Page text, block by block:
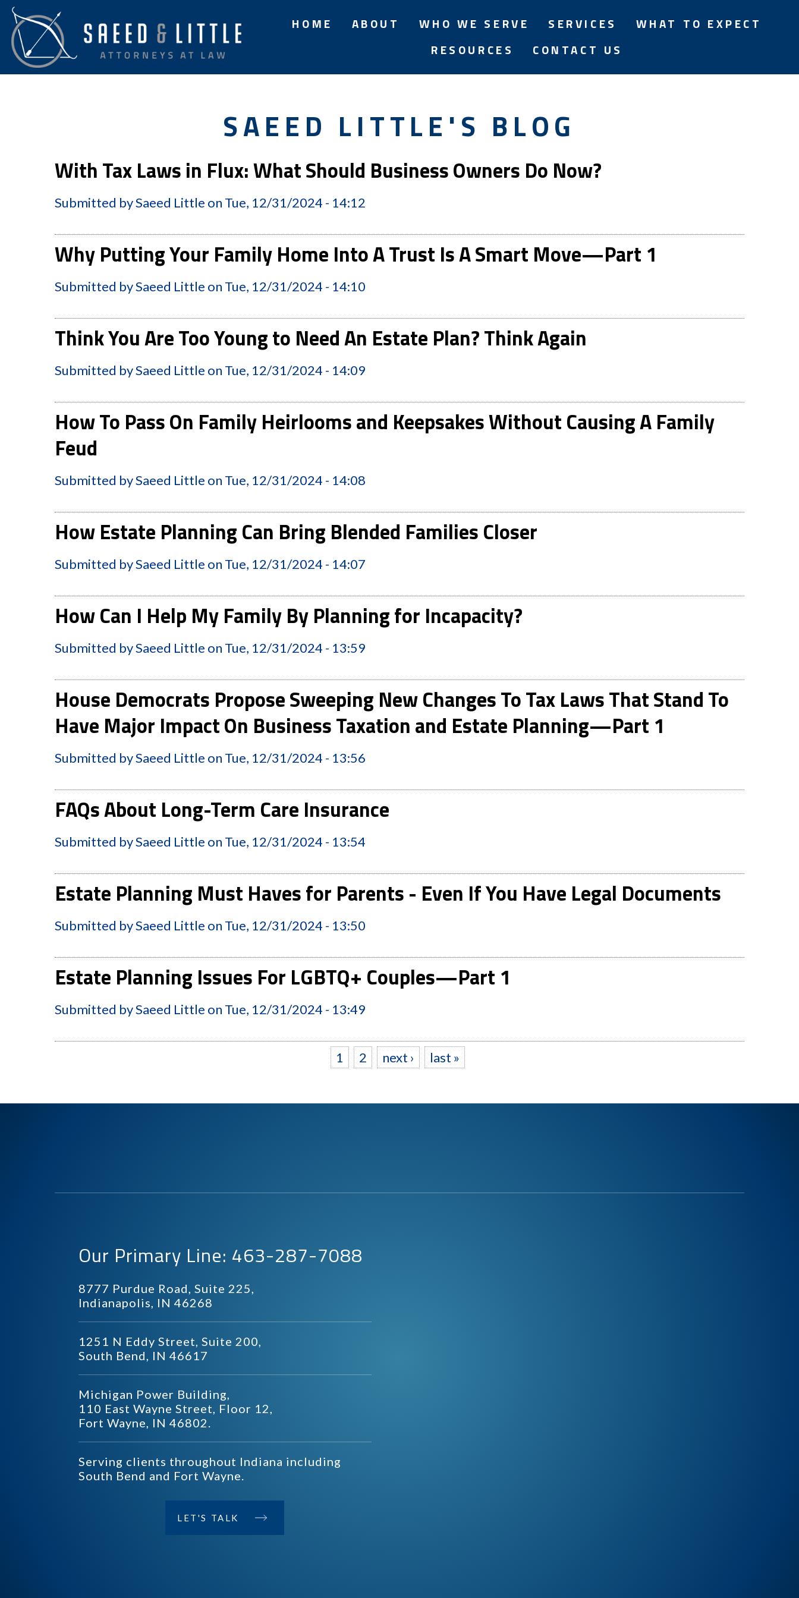
HOME ABOUT WHO WE SERVE SERVICES
WHAT TO EXPECT
RESOURCES
CONTACT US
SAEED LITTLE'S BLOG
With Tax Laws in Flux: What Should Business Owners Do Now?
Submitted bySaeed Little on Tue, 12/31/2024 - 14:12
Why Putting Your Family Home Into A Trust Is A Smart Move—Part 1
Submitted bySaeed Little on Tue, 12/31/2024 - 14:10
Think You Are Too Young to Need An Estate Plan? Think Again
Submitted bySaeed Little on Tue, 12/31/2024 - 14:09
How To Pass On Family Heirlooms and Keepsakes Without Causing A Family
Feud
Submitted bySaeed Little on Tue, 12/31/2024 - 14:08
How Estate Planning Can Bring Blended Families Closer
Submitted bySaeed Little on Tue, 12/31/2024 - 14:07
How Can I Help My Family By Planning for Incapacity?
Submitted bySaeed Little on Tue, 12/31/2024 - 13:59
House Democrats Propose Sweeping New Changes To Tax Laws That Stand To
Have Major Impact On Business Taxation and Estate Planning—Part 1
Submitted bySaeed Little on Tue, 12/31/2024 - 13:56
FAQs About Long-Term Care Insurance
Submitted bySaeed Little on Tue, 12/31/2024 - 13:54
Estate Planning Must Haves for Parents - Even If You Have Legal Documents
Submitted bySaeed Little on Tue, 12/31/2024 - 13:50
Estate Planning Issues For LGBTQ+ Couples—Part 1
Submitted bySaeed Little on Tue, 12/31/2024 - 13:49
1 2 next › last »
Our Primary Line: 463-287-7088
8777 Purdue Road, Suite 225,
Indianapolis, IN 46268
1251 N Eddy Street, Suite 200,
South Bend, IN 46617
Michigan Power Building,
110 East Wayne Street, Floor 12,
Fort Wayne, IN 46802.
Serving clients throughout Indiana including
South Bend and Fort Wayne.
LET'S TALK